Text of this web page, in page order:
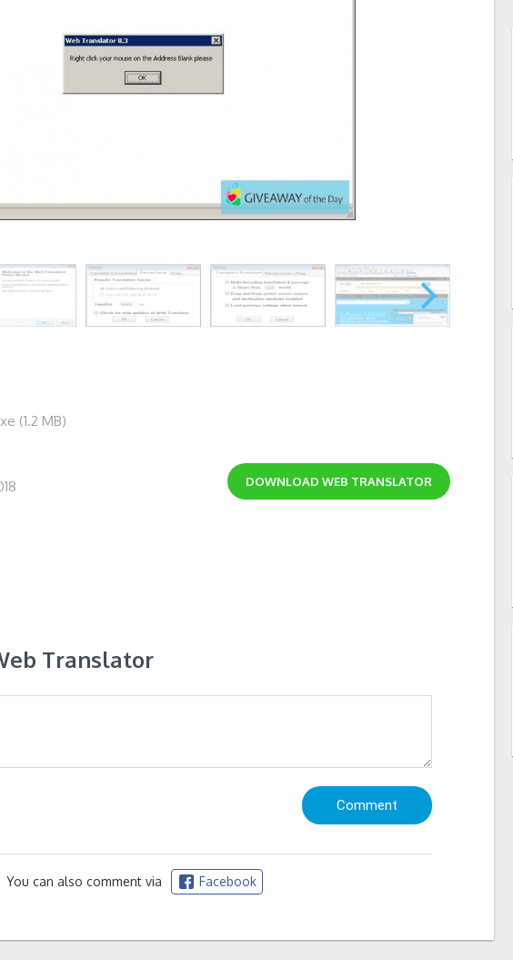
(1.2 MB)
DOWNLOAD WEB TRANSLATOR
Translator
You can also comment via Facebook